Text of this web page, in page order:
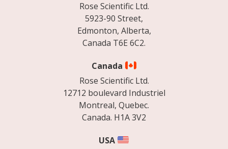
Rose Scientific Ltd.
5923-90 Street,
Edmonton, Alberta,
Canada T6E 6C2.
Canada
Rose Scientific Ltd.
12712 boulevard Industriel
Montreal, Quebec.
Canada. H1A 3V2
USA